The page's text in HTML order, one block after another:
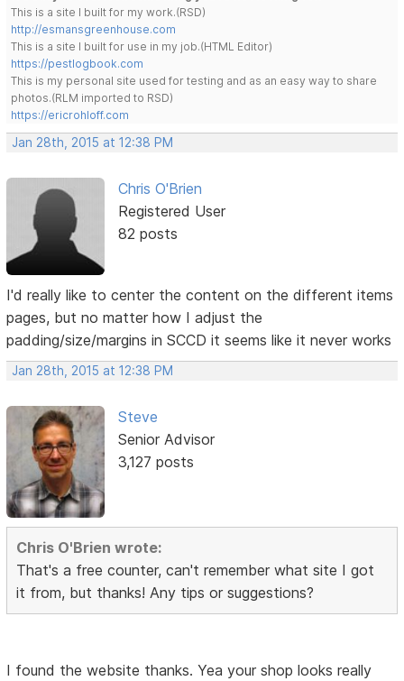
This is a site I built for my work.(RSD)
http://esmansgreenhouse.com
This is a site I built for use in my job.(HTML Editor)
https://pestlogbook.com
This is my personal site used for testing and as an easy way to share
photos.(RLM imported to RSD)
https://ericrohloff.com
Jan 28th, 2015 at 12:38 PM
Chris O'Brien
Registered User
82 posts
I'd really like to center the content on the different items
pages, but no matter how I adjust the
padding/size/margins in SCCD it seems like it never works
Jan 28th, 2015 at 12:38 PM
Steve
Senior Advisor
3,127 posts
Chris O'Brien wrote:
That's a free counter, can't remember what site I got
it from, but thanks! Any tips or suggestions?
I found the website thanks. Yea your shop looks really